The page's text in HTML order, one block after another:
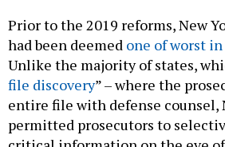
Prior to the 2019 reforms, New
had been deemed one of worst
Unlike the majority of states,
file discovery” – where the
entire file with defense counsel,
permitted prosecutors to